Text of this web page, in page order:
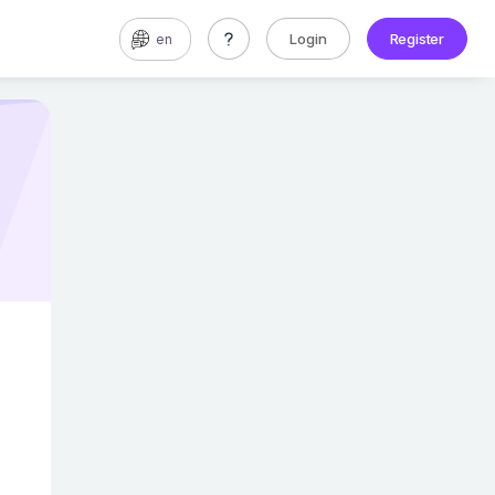
en Login Register